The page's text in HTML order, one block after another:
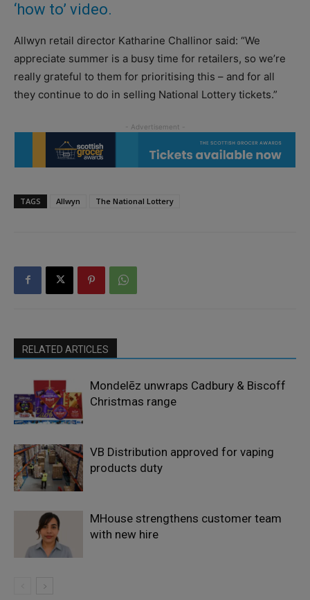
‘how to’ video.
Allwyn retail director Katharine Challinor said: “We
appreciate summer is a busy time for retailers, so we’re
really grateful to them for prioritising this – and for all
they continue to do in selling National Lottery tickets.”
TAGS Allwyn The National Lottery
RELATED ARTICLES
Mondelēz unwraps Cadbury & Biscoff
Christmas range
VB Distribution approved for vaping
products duty
MHouse strengthens customer team
with new hire